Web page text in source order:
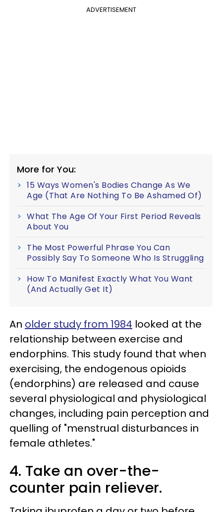
ADVERTISEMENT
More for You:
15 Ways Women's Bodies Change As We
Age (That Are Nothing To Be Ashamed Of)
What The Age Of Your First Period Reveals
About You
The Most Powerful Phrase You Can
Possibly Say To Someone Who Is Struggling
How To Manifest Exactly What You Want
(And Actually Get It)
An older study from 1984 looked at the
relationship between exercise and
endorphins. This study found that when
exercising, the endogenous opioids
(endorphins) are released and cause
several physiological and physiological
changes, including pain perception and
quelling of "menstrual disturbances in
female athletes."
4. Take an over-the-
counter pain reliever.